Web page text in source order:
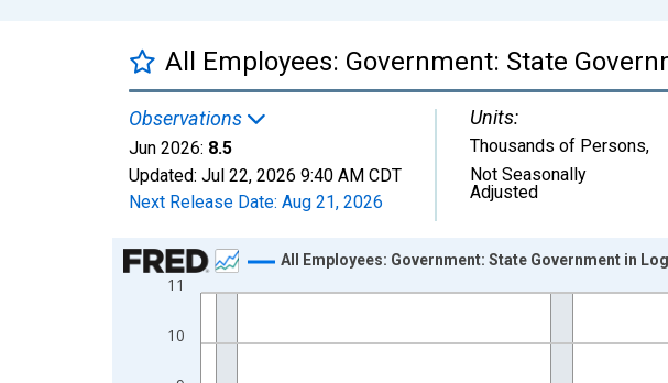
All Employees: Government: State
Observations
Jun 2026: 8.5
Updated: Jul 22, 2026 9:40 AM CDT
Next Release Date: Aug 21, 2026
Units:
Thousands of Persons,
Not Seasonally
Adjusted
Chart
Line chart with 438 data points.
The chart has 1 X axis displaying xAxis. Data ranges from 1990-01-01
The chart has 2 Y axes displaying Thousands of Persons and yAxisRight.
10
11
All Employees: Government: State Government in